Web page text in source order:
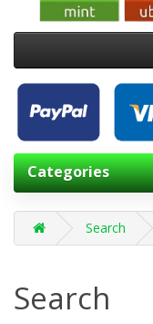
Categories
Search
Search